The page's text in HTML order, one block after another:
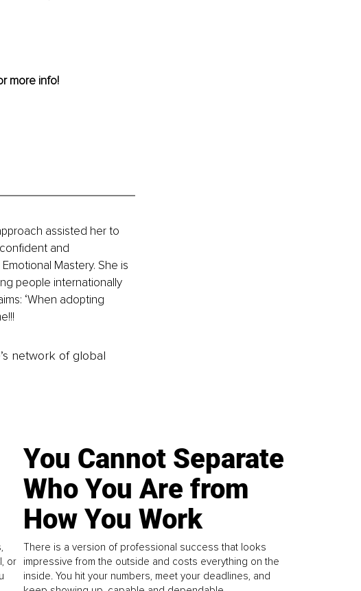
more info!
assisted her to
and
Mastery. She is
people internationally
‘When adopting
network of global
or
You Cannot Separate
Who You Are from
How You Work
There is a version of professional success that looks
impressive from the outside and costs everything on the
inside. You hit your numbers, meet your deadlines, and